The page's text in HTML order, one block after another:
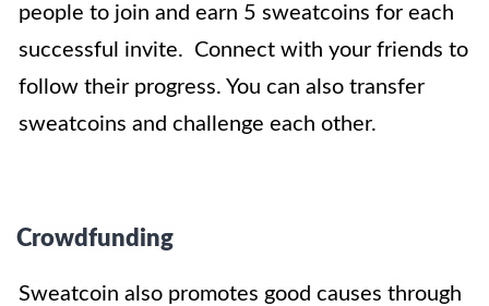
people to join and earn 5 sweatcoins for each
successful invite. Connect with your friends to
follow their progress. You can also transfer
sweatcoins and challenge each other.
Crowdfunding
Sweatcoin also promotes good causes through